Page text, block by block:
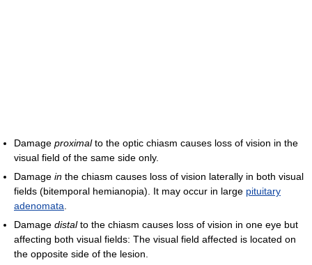
Damage proximalto the optic chiasm causes loss of vision in the
visual field of the same side only.
Damage in the chiasm causes loss of vision laterally in both visual
fields (bitemporal hemianopia). It may occur in large pituitary
adenomata
Damage distalto the chiasm causes loss of vision in one eye but
affecting both visual fields: The visual field affected is located on
the opposite side of the lesion.